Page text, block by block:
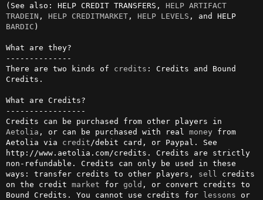
(See also: HELP CREDIT TRANSFERS, HELP ARTIFACT
TRADEIN , HELP CREDITMARKET, HELP LEVELS
, and HELP
BARDIC )
What are they?
--------------
There are two kinds of credits : Credits and Bound
Credits.
What are Credits?
-----------------
Aetolia , or can be purchased with real money from
Aetolia via credit /debit card, or Paypal. See
http://www.aetolia.com/credits. Credits are strictly
non-refundable. Credits can only be used in these
ways: transfer credits to other players, sell
credits
on the credit market for gold , or convert credits to
Bound Credits. You cannot use credits for lessons or